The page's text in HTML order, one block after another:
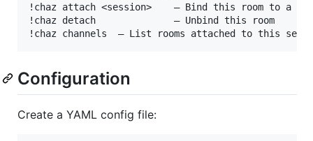
!chaz attach <session>    — Bind this room to a
!chaz detach              — Unbind this room
Configuration
Create a YAML config file: